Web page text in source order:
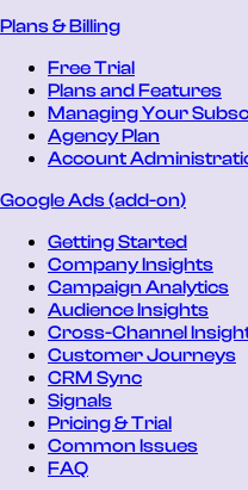
Plans & Billing
Free Trial
Plans and Features
Managing Your
Agency Plan
Account
Google Ads (add-on)
Getting Started
Company Insights
Campaign Analytics
Audience Insights
Cross-Channel
Customer Journeys
CRM Sync
Signals
Pricing & Trial
Common Issues
FAQ